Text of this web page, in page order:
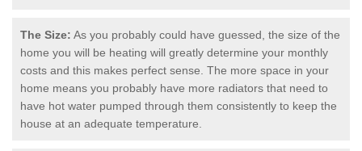
The Size: As you probably could have guessed, the size of the
home you will be heating will greatly determine your monthly
costs and this makes perfect sense. The more space in your
home means you probably have more radiators that need to
have hot water pumped through them consistently to keep the
house at an adequate temperature.